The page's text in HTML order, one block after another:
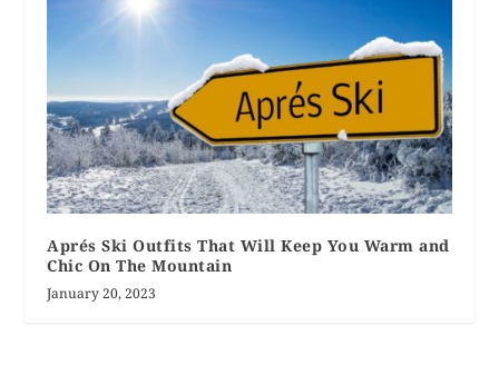
Aprés Ski Outfits That Will Keep You Warm and
Chic On The Mountain
January 20, 2023